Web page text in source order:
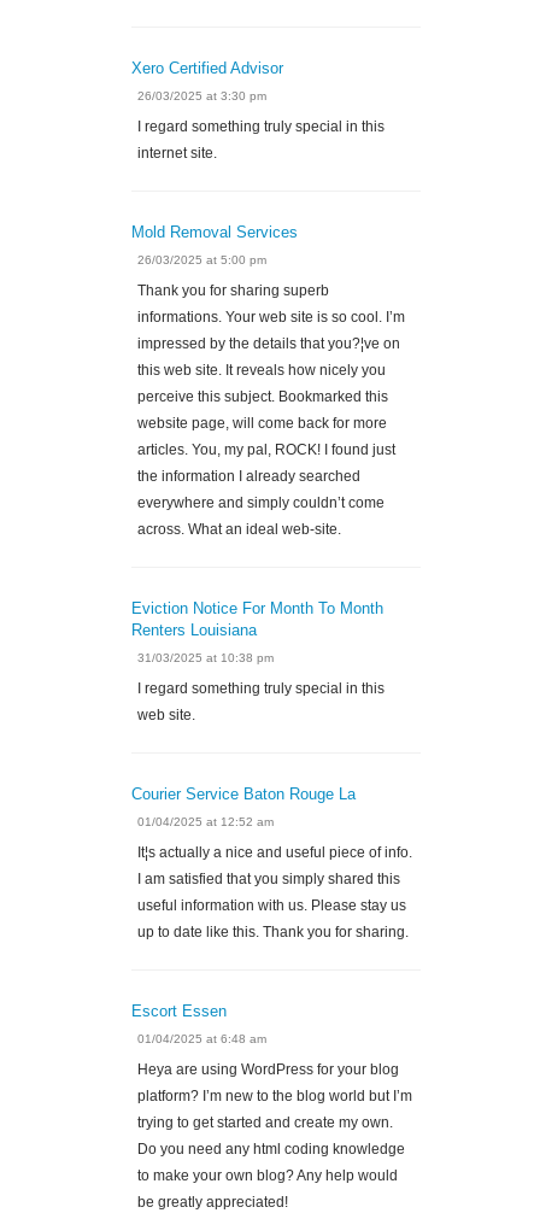
Xero Certified Advisor
26/03/2025 at 3:30 pm
I regard something truly special in this
internet site.
Mold Removal Services
26/03/2025 at 5:00 pm
Thank you for sharing superb
informations. Your web site is so cool. I’m
impressed by the details that you?¦ve on
this web site. It reveals how nicely you
perceive this subject. Bookmarked this
website page, will come back for more
articles. You, my pal, ROCK! I found just
the information I already searched
everywhere and simply couldn’t come
across. What an ideal web-site.
Eviction Notice For Month To Month
Renters Louisiana
31/03/2025 at 10:38 pm
I regard something truly special in this
web site.
Courier Service Baton Rouge La
01/04/2025 at 12:52 am
It¦s actually a nice and useful piece of info.
I am satisfied that you simply shared this
useful information with us. Please stay us
up to date like this. Thank you for sharing.
Escort Essen
01/04/2025 at 6:48 am
Heya are using WordPress for your blog
platform? I’m new to the blog world but I’m
trying to get started and create my own.
Do you need any html coding knowledge
to make your own blog? Any help would
be greatly appreciated!